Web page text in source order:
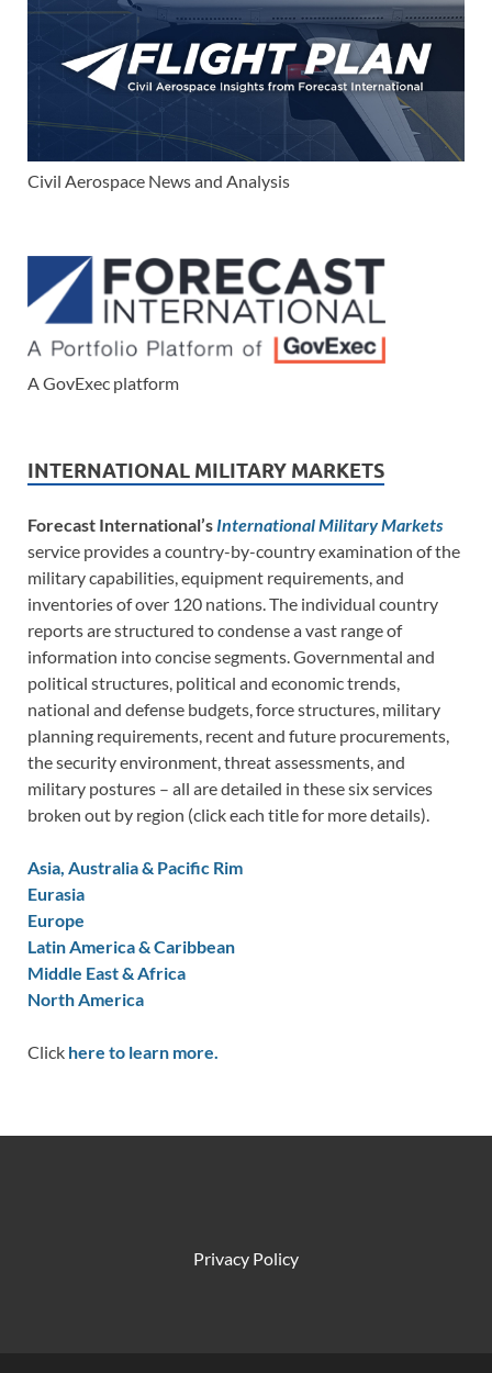
Civil Aerospace News and Analysis
A GovExec platform
INTERNATIONAL MILITARY MARKETS
Forecast International’s International Military Markets
service provides a country-by-country examination of the
military capabilities, equipment requirements, and
inventories of over 120 nations. The individual country
reports are structured to condense a vast range of
information into concise segments. Governmental and
political structures, political and economic trends,
national and defense budgets, force structures, military
planning requirements, recent and future procurements,
the security environment, threat assessments, and
military postures – all are detailed in these six services
broken out by region (click each title for more details).
Asia, Australia & Pacific Rim
Eurasia
Europe
Latin America & Caribbean
Middle East & Africa
North America
Click here to learn more.
Privacy Policy